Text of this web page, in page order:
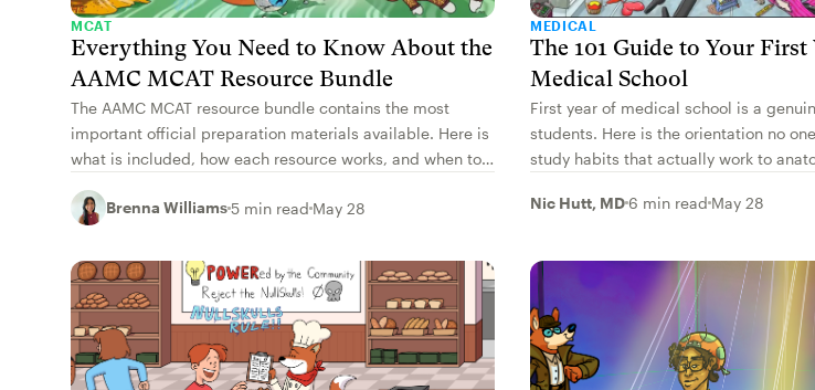
MCAT
Everything You Need to Know About the
AAMC MCAT Resource Bundle
The AAMC MCAT resource bundle contains the most
important official preparation materials available. Here is
what is included, how each resource works, and when to
Brenna Williams5 min read May 28
MEDICAL
The 101 Guide to Your First
Medical School
First year of medical school is a
students. Here is the orientation no
study habits that actually work to
Nic Hutt, MD 6 min read May 28